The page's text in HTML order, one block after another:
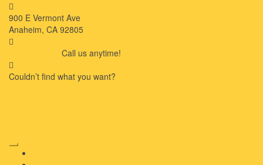
900 E Vermont Ave
Anaheim, CA 92805
Call us anytime!
Couldn’t ﬁnd what you want?